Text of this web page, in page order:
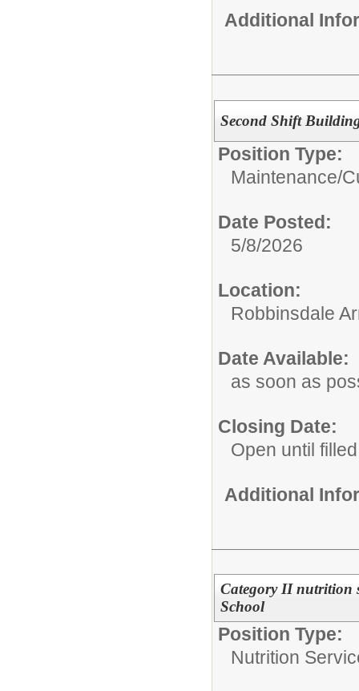
Additional
Second Shift
Position Type:
Maintenance/
Date Posted:
5/8/2026
Location:
Robbinsdale
Date Available:
as soon as
Closing Date:
Open until filled
Additional
Category II nutrition
School
Position Type:
Nutrition